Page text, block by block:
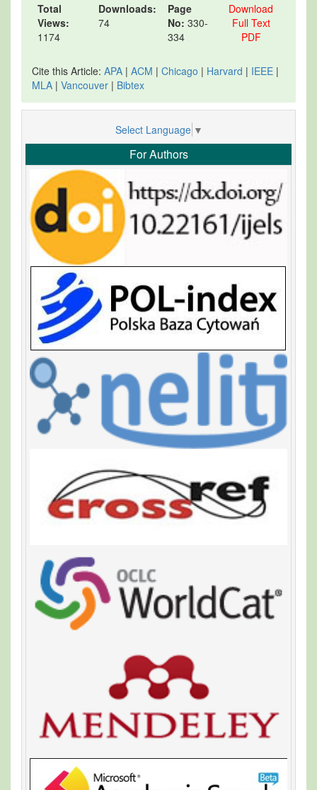
Total
Views:
1174
Downloads:
74
Page
No: 330-
334
Download
Full Text
PDF
Cite this Article: APA | ACM | Chicago | Harvard | IEEE |
MLA | Vancouver | Bibtex
Select Language ▼
For Authors